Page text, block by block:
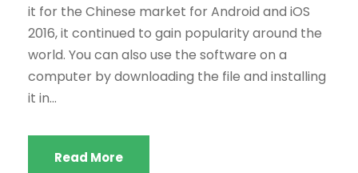
it for the Chinese market for Android and iOS
2016, it continued to gain popularity around the
world. You can also use the software on a
computer by downloading the file and installing
it in...
Read More